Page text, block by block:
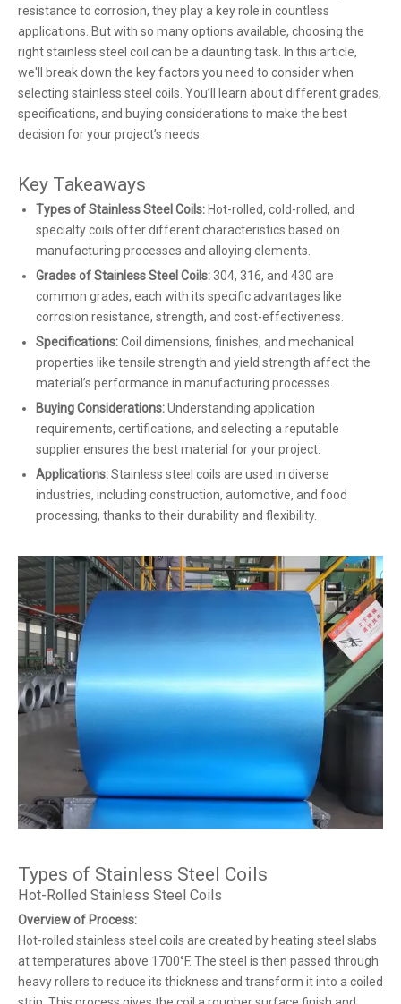
resistance to corrosion, they play a key role in countless
applications. But with so many options available, choosing the
right stainless steel coil can be a daunting task. In this article,
we'll break down the key factors you need to consider when
selecting stainless steel coils. You’ll learn about different grades,
specifications, and buying considerations to make the best
decision for your project’s needs.
Key Takeaways
Types of Stainless Steel Coils: Hot-rolled, cold-rolled, and
specialty coils offer different characteristics based on
manufacturing processes and alloying elements.
Grades of Stainless Steel Coils: 304, 316, and 430 are
common grades, each with its specific advantages like
corrosion resistance, strength, and cost-effectiveness.
Specifications:Coil dimensions, finishes, and mechanical
properties like tensile strength and yield strength affect the
material’s performance in manufacturing processes.
Buying Considerations:Understanding application
requirements, certifications, and selecting a reputable
supplier ensures the best material for your project.
Applications:Stainless steel coils are used in diverse
industries, including construction, automotive, and food
processing, thanks to their durability and flexibility.
Types of Stainless Steel Coils
Hot-Rolled Stainless Steel Coils
Overview of Process:
Hot-rolled stainless steel coils are created by heating steel slabs
at temperatures above 1700°F. The steel is then passed through
heavy rollers to reduce its thickness and transform it into a coiled